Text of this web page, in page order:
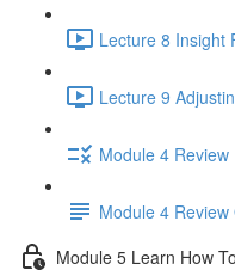
Lecture 8 Insight
Lecture 9
Module 4 Review
Module 4
Module 5 Learn How